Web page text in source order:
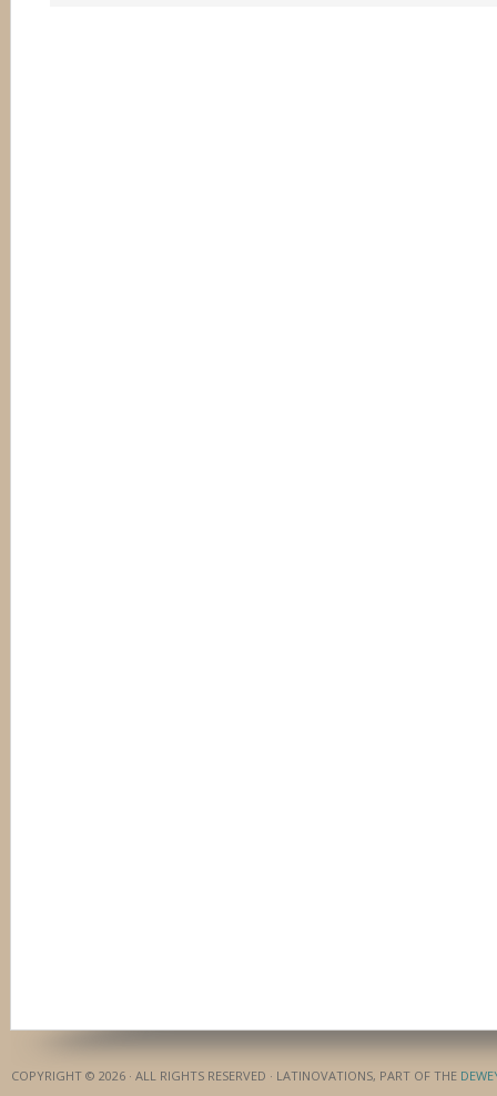
COPYRIGHT © 2026 · ALL RIGHTS RESERVED · LATINOVATIONS, PART OF THE